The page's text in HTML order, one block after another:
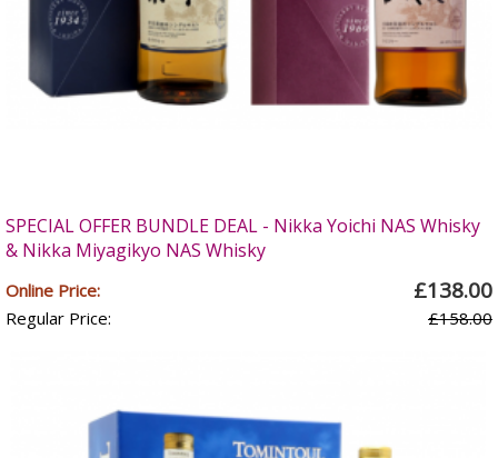
SPECIAL OFFER BUNDLE DEAL - Nikka Yoichi NAS Whisky
& Nikka Miyagikyo NAS Whisky
Online Price: £138.00
Regular Price: £158.00